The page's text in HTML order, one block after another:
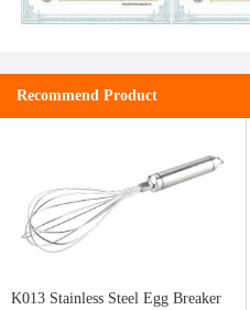
Recommend Product
K013 Stainless Steel Egg Breaker